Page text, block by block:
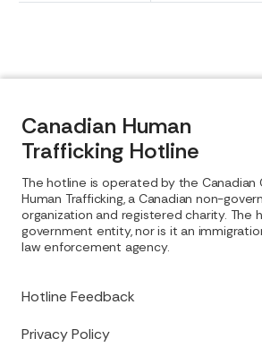
Canadian Human
Trafficking Hotline
Hotline Feedback
Privacy Policy
The hotline is operated by the Canadian
Human Trafficking, a Canadian non-
organization and registered charity. The
government entity, nor is it an
law enforcement agency.